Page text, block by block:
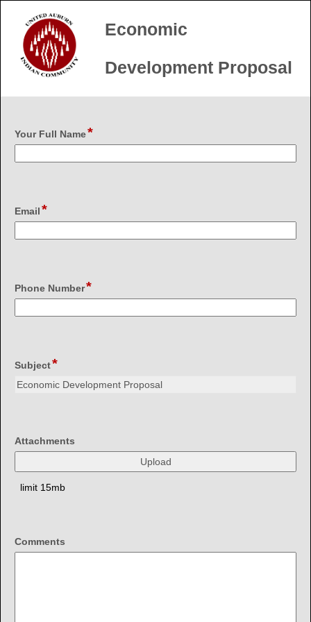
Economic
Development Proposal
Your Full Name*field
type
single
Email*field
type
email
Phone Number*field
type
single
Subject*field
single
Attachments
type
limit 15mb
Comments
type